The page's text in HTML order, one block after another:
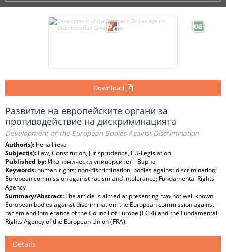
Download
Развитие на европейските органи за
противодействие на дискриминацията
Development of the European Bodies Against Discrimination
Author(s): Irena Ilieva
Subject(s): Law, Constitution, Jurisprudence, EU-Legislation
Published by: Икономически университет - Варна
Keywords: human rights; non-discrimination; bodies against discrimination;
European commission against racism and intolerance; Fundamental Rights
Agency
Summary/Abstract:The article is aimed at presenting two not well known
European bodies against discrimination: the European commission against
racism and intolerance of the Council of Europe (ECRI) and the Fundamental
Rights Agency of the European Union (FRA).
Details